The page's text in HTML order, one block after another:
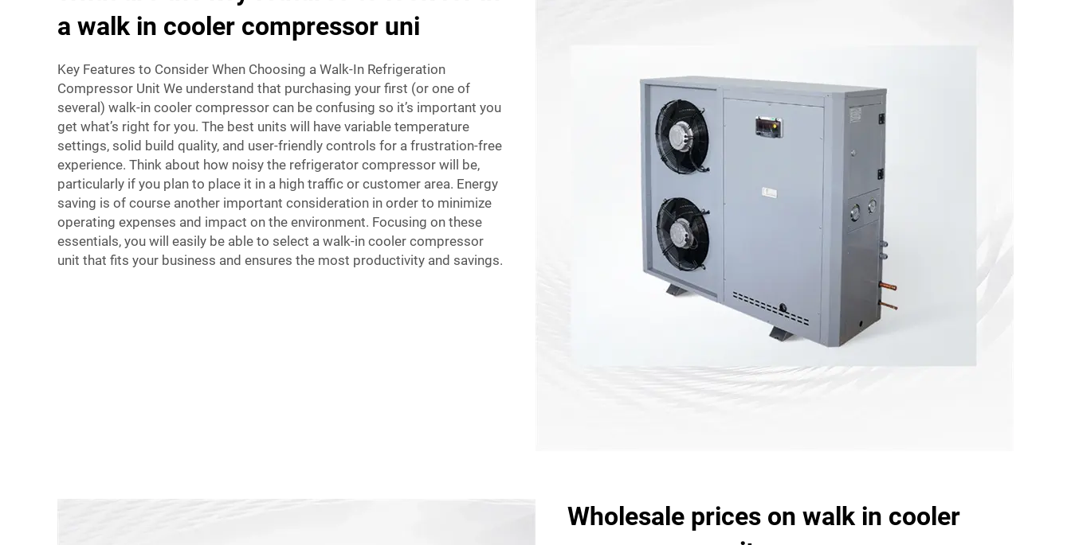
a walk in cooler compressor uni
Key Features to Consider When Choosing a Walk-In Refrigeration
Compressor Unit We understand that purchasing your first (or one of
several) walk-in cooler compressor can be confusing so it’s important you
get what’s right for you. The best units will have variable temperature
settings, solid build quality, and user-friendly controls for a frustration-free
experience. Think about how noisy the refrigerator compressor will be,
particularly if you plan to place it in a high traffic or customer area. Energy
saving is of course another important consideration in order to minimize
operating expenses and impact on the environment. Focusing on these
essentials, you will easily be able to select a walk-in cooler compressor
unit that fits your business and ensures the most productivity and savings.
Wholesale prices on walk in cooler